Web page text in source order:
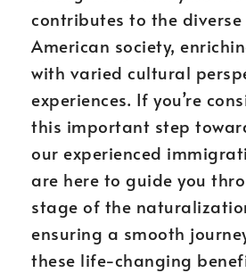
contributes to the
American society,
with varied cultural
experiences. If you’re
this important step
our experienced
are here to guide you
stage of the
ensuring a smooth
these life-changing